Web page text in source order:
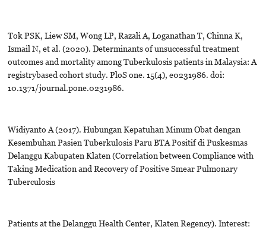
Tok PSK, Liew SM, Wong LP, Razali A, Loganathan T, Chinna K,
Ismail N, et al. (2020). Determinants of unsuccessful treatment
outcomes and mortality among Tuberkulosis patients in Malaysia: A
registrybased cohort study. PloS one. 15(4), e0231986. doi:
10.1371/journal.pone.0231986.
Widiyanto A (2017). Hubungan Kepatuhan Minum Obat dengan
Kesembuhan Pasien Tuberkulosis Paru BTA Positif di Puskesmas
Delanggu Kabupaten Klaten (Correlation between Compliance with
Taking Medication and Recovery of Positive Smear Pulmonary
Tuberculosis
Patients at the Delanggu Health Center, Klaten Regency). Interest: